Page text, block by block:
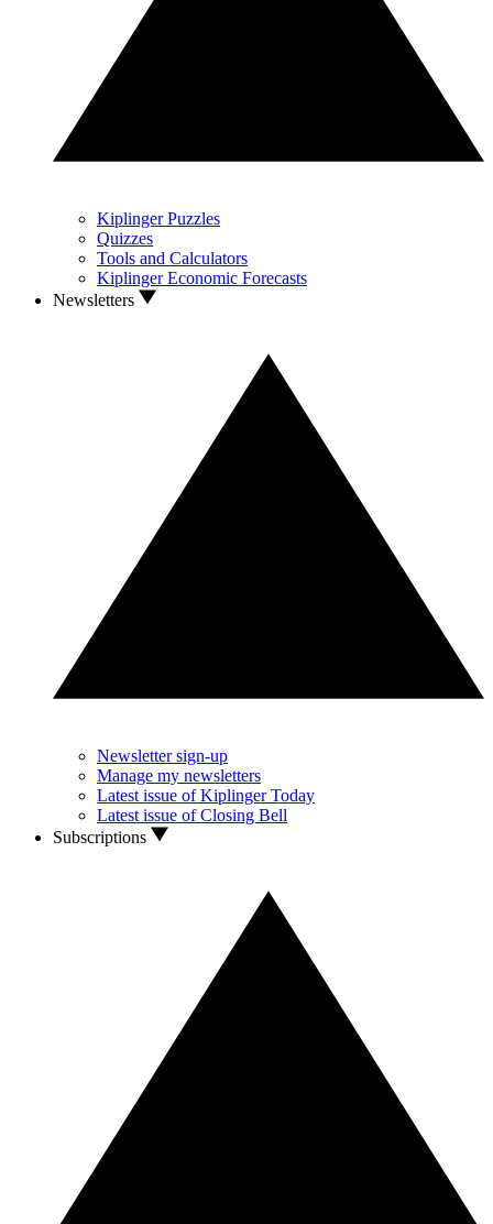
Kiplinger Puzzles
Quizzes
Tools and Calculators
Kiplinger Economic Forecasts
Newsletters
Newsletter sign-up
Manage my newsletters
Latest issue of Kiplinger Today
Latest issue of Closing Bell
Subscriptions